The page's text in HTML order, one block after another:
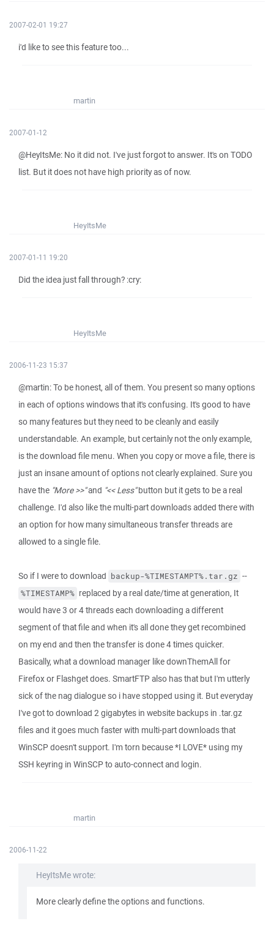
2007-02-01 19:27
i'd like to see this feature too...
martin
2007-01-12
@HeyItsMe: No it did not. I've just forgot to answer. It's on TODO
list. But it does not have high priority as of now.
HeyItsMe
2007-01-11 19:20
Did the idea just fall through? :cry:
HeyItsMe
2006-11-23 15:37
@martin: To be honest, all of them. You present so many options
in each of options windows that it's confusing. It's good to have
so many features but they need to be cleanly and easily
understandable. An example, but certainly not the only example,
is the download file menu. When you copy or move a file, there is
just an insane amount of options not clearly explained. Sure you
have the "More >>"and "<< Less"button but it gets to be a real
challenge. I'd also like the multi-part downloads added there with
an option for how many simultaneous transfer threads are
allowed to a single file.
So if I were to download backup-%TIMESTAMPT%.tar.gz --
%TIMESTAMP% replaced by a real date/time at generation, It
would have 3 or 4 threads each downloading a different
segment of that file and when it's all done they get recombined
on my end and then the transfer is done 4 times quicker.
Basically, what a download manager like downThemAll for
Firefox or Flashget does. SmartFTP also has that but I'm utterly
sick of the nag dialogue so i have stopped using it. But everyday
I've got to download 2 gigabytes in website backups in .tar.gz
files and it goes much faster with multi-part downloads that
WinSCP doesn't support. I'm torn because *I LOVE* using my
SSH keyring in WinSCP to auto-connect and login.
martin
2006-11-22
HeyItsMe wrote:
More clearly define the options and functions.